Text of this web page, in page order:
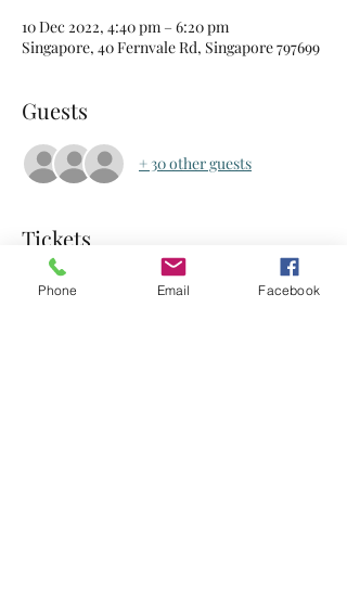
10 Dec 2022, 4:40 pm – 6:20 pm
Singapore, 40 Fernvale Rd, Singapore 797699
Guests
+ 30 other guests
Tickets
Phone Email Facebook